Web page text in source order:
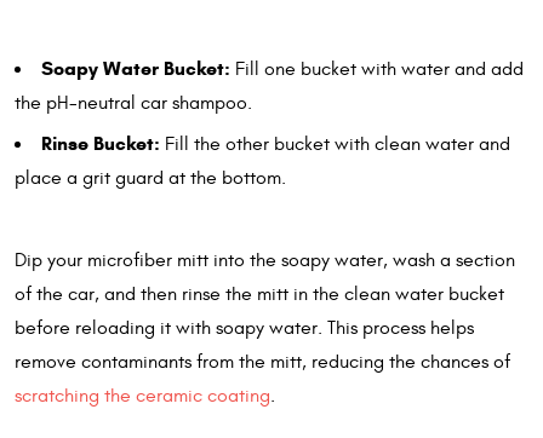
Soapy Water Bucket: Fill one bucket with water and add
the pH-neutral car shampoo.
Rinse Bucket: Fill the other bucket with clean water and
place a grit guard at the bottom.
Dip your microfiber mitt into the soapy water, wash a section
of the car, and then rinse the mitt in the clean water bucket
before reloading it with soapy water. This process helps
remove contaminants from the mitt, reducing the chances of
scratching the ceramic coating.